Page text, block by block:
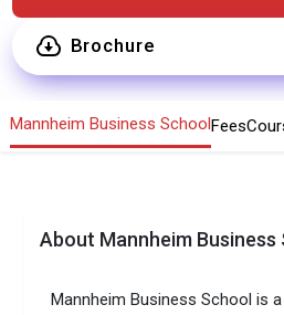
Brochure
Mannheim Business SchoolFees
About Mannheim Business
Mannheim Business School is